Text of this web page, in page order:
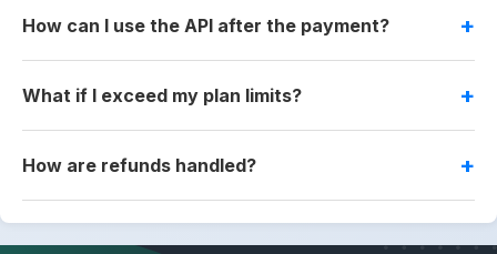
How can I use the API after the payment?
What if I exceed my plan limits?
How are refunds handled?